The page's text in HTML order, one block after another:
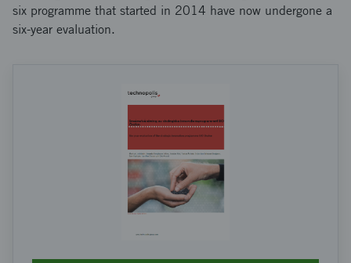
six programme that started in 2014 have now undergone a
six-year evaluation.